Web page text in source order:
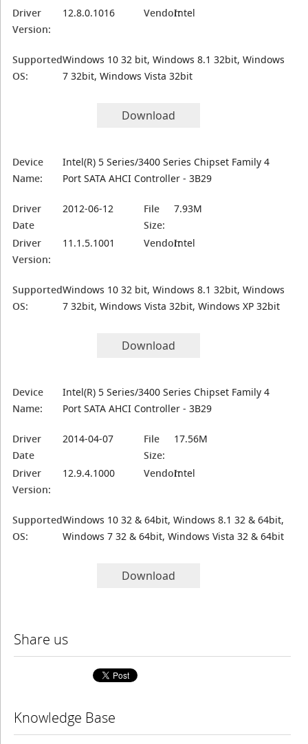
Driver
Version:
12.8.0.1016 Vendor:Intel
Supported
OS:
Windows 10 32 bit, Windows 8.1 32bit, Windows
7 32bit, Windows Vista 32bit
Download
Device
Name:
Intel(R) 5 Series/3400 Series Chipset Family 4
Port SATA AHCI Controller - 3B29
Driver
Date
2012-06-12
File
Size:
7.93M
Driver
Version:
11.1.5.1001 Vendor:Intel
Supported
OS:
Windows 10 32 bit, Windows 8.1 32bit, Windows
7 32bit, Windows Vista 32bit, Windows XP 32bit
Download
Device
Name:
Intel(R) 5 Series/3400 Series Chipset Family 4
Port SATA AHCI Controller - 3B29
Driver
Date
2014-04-07
File
Size:
17.56M
Driver
Version:
12.9.4.1000 Vendor:Intel
Supported
OS:
Windows 10 32 & 64bit, Windows 8.1 32 & 64bit,
Windows 7 32 & 64bit, Windows Vista 32 & 64bit
Download
Share us
Knowledge Base